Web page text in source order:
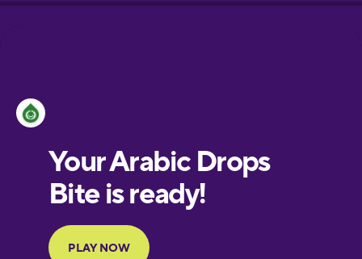
European
Portuguese
Finnish